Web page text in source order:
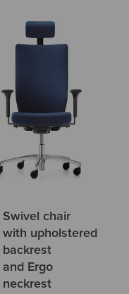
Swivel chair
with upholstered
backrest
and Ergo
neckrest